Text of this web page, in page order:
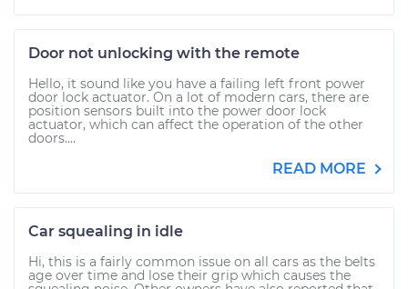
Door not unlocking with the remote
Hello, it sound like you have a failing left front power
door lock actuator. On a lot of modern cars, there are
position sensors built into the power door lock
actuator, which can affect the operation of the other
doors....
READ MORE
Car squealing in idle
Hi, this is a fairly common issue on all cars as the belts
age over time and lose their grip which causes the